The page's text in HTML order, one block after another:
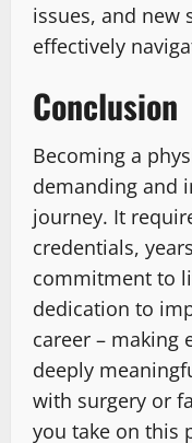
issues, and new
effectively
Conclusion
Becoming a
demanding and
journey. It
credentials,
commitment to
dedication to
career – making
deeply
with surgery or
you take on this